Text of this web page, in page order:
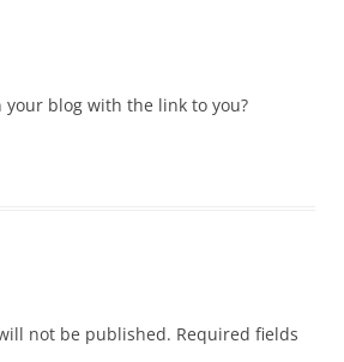
your blog with the link to you?
not be published. Required fields